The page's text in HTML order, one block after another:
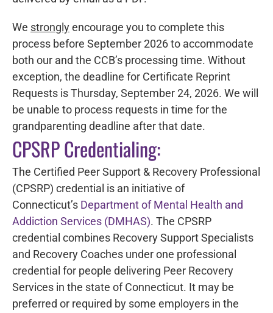
We stronglyencourage you to complete this
process before September 2026 to accommodate
both our and the CCB’s processing time. Without
exception, the deadline for Certificate Reprint
Requests is Thursday, September 24, 2026. We will
be unable to process requests in time for the
grandparenting deadline after that date.
CPSRP Credentialing:
The Certified Peer Support & Recovery Professional
(CPSRP) credential is an initiative of
Connecticut’s Department of Mental Health and
Addiction Services (DMHAS). The CPSRP
credential combines Recovery Support Specialists
and Recovery Coaches under one professional
credential for people delivering Peer Recovery
Services in the state of Connecticut. It may be
preferred or required by some employers in the